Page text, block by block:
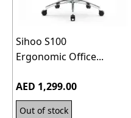
Sihoo S100
Ergonomic Office...
AED 1,299.00
Out of stock